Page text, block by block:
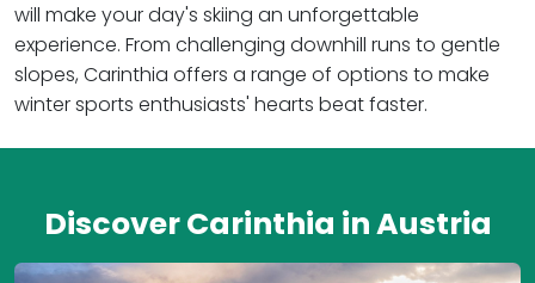
will make your day's skiing an unforgettable
experience. From challenging downhill runs to gentle
slopes, Carinthia offers a range of options to make
winter sports enthusiasts' hearts beat faster.
Discover Carinthia in Austria